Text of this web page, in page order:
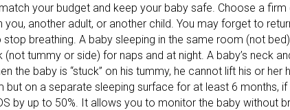
your budget and keep your baby safe. Choose a
another adult, or another child. You may forget to
breathing. A baby sleeping in the same room (not
tummy or side) for naps and at night. A baby’s neck
the baby is “stuck” on his tummy, he cannot lift his or her
but on a separate sleeping surface for at least 6 months,
by up to 50%. It allows you to monitor the baby without